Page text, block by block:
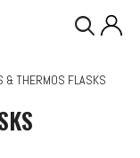
& THERMOS FLASKS